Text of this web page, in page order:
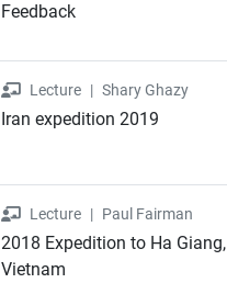
Feedback
Lecture
Lecture | Shary Ghazy
Iran expedition 2019
Lecture
Lecture | Paul Fairman
2018 Expedition to Ha Giang,
Vietnam